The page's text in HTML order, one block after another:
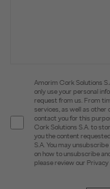
Amorim Cork Solutions
only use your personal
request from us. From
services, as well as other
contact you for this
Cork Solutions S.A. to
you the content
S.A. You may
on how to unsubscribe
please review our Privacy